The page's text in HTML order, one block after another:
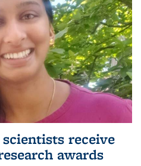
receive
awards